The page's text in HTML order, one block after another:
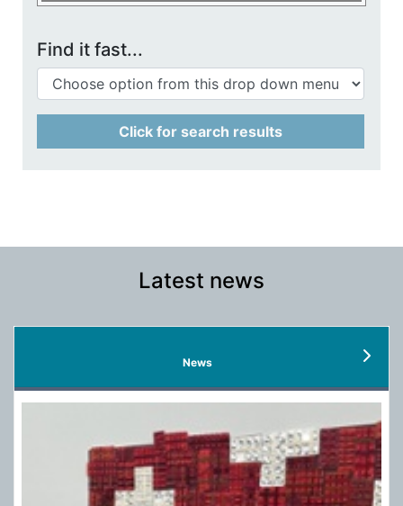
Find it fast...
Click for search results
Latest news
News